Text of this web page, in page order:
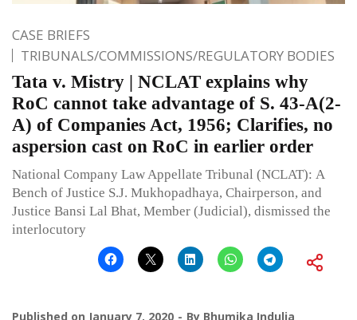
CASE BRIEFS
TRIBUNALS/COMMISSIONS/REGULATORY BODIES
Tata v. Mistry | NCLAT explains why
RoC cannot take advantage of S. 43-A(2-
A) of Companies Act, 1956; Clarifies, no
aspersion cast on RoC in earlier order
National Company Law Appellate Tribunal (NCLAT): A
Bench of Justice S.J. Mukhopadhaya, Chairperson, and
Justice Bansi Lal Bhat, Member (Judicial), dismissed the
interlocutory
Published on January 7, 2020 By Bhumika Indulia